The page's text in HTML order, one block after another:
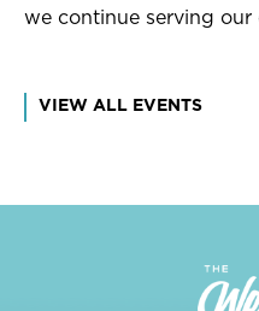
we continue serving our
VIEW ALL EVENTS